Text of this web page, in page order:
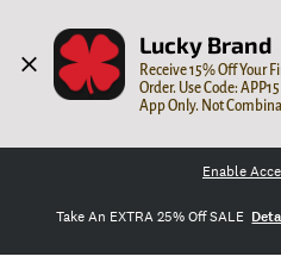
Lucky Brand
Receive 15% Off Your
Order. Use Code:
App Only. Not
Enable
Take An EXTRA 25% Off SALE